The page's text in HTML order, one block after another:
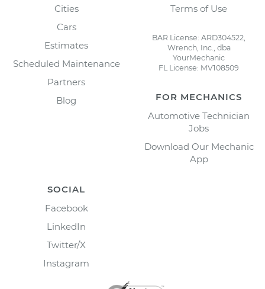
Cities
Cars
Estimates
Scheduled Maintenance
Partners
Blog
Terms of Use
BAR License: ARD304522,
Wrench, Inc., dba
YourMechanic
FL License: MV108509
FOR MECHANICS
Automotive Technician
Jobs
Download Our Mechanic
App
SOCIAL
Facebook
LinkedIn
Twitter/X
Instagram